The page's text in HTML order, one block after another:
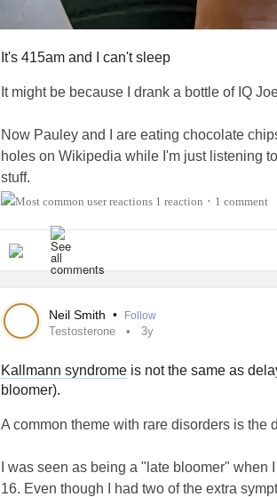
It's 415am and I can't sleep
It might be because I drank a bottle of IQ
Now Pauley and I are eating chocolate
holes on Wikipedia while I'm just listening
stuff.
facial hair is coming in thick and my voice
breaking out in lots of acne. Boy puberty
My right foot is 2x it's normal size.
I'm feeling very invisible. If you see this
#HormoneReplacementTherapy
1 reaction • 1 comment
Neil Smith • Follow
Testosterone 3y
Kallmann syndrome is not the same as
bloomer).
A common theme with rare disorders is the
I was seen as being a "late bloomer" when
16. Even though I had two of the extra